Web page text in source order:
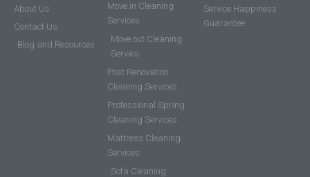
About Us
Contact Us
Blog and Resources
Move in Cleaning
Services
Move out Cleaning
Servies
Post Renovation
Cleaning Services
Professional Spring
Cleaning Services
Mattress Cleaning
Services
Sofa Cleaning
Service Happiness
Guarantee